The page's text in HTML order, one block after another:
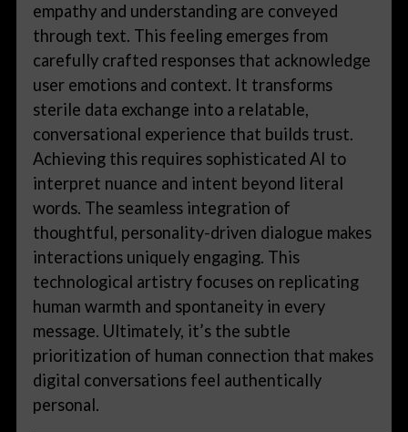
empathy and understanding are conveyed
through text. This feeling emerges from
carefully crafted responses that acknowledge
user emotions and context. It transforms
sterile data exchange into a relatable,
conversational experience that builds trust.
Achieving this requires sophisticated AI to
interpret nuance and intent beyond literal
words. The seamless integration of
thoughtful, personality-driven dialogue makes
interactions uniquely engaging. This
technological artistry focuses on replicating
human warmth and spontaneity in every
message. Ultimately, it’s the subtle
prioritization of human connection that makes
digital conversations feel authentically
personal.